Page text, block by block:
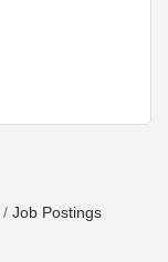
Job Postings